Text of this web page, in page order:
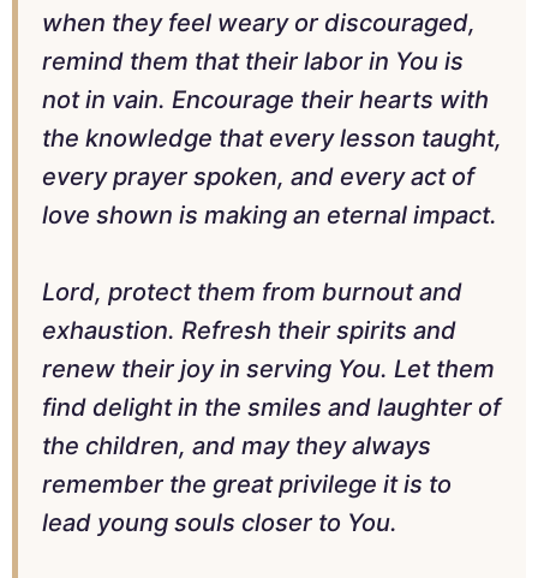
when they feel weary or discouraged,
remind them that their labor in You is
not in vain. Encourage their hearts with
the knowledge that every lesson taught,
every prayer spoken, and every act of
love shown is making an eternal impact.
Lord, protect them from burnout and
exhaustion. Refresh their spirits and
renew their joy in serving You. Let them
find delight in the smiles and laughter of
the children, and may they always
remember the great privilege it is to
lead young souls closer to You.